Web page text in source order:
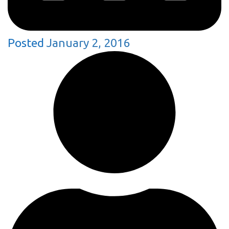
Posted January 2, 2016